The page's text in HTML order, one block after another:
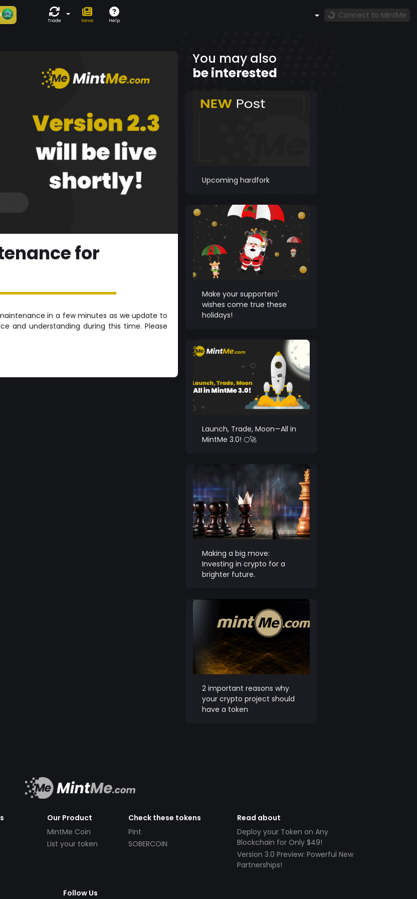
Trade News Help
Connect to MintMe
for
in a few minutes as we update to
and understanding during this time. Please
You may also
be interested
Upcoming hardfork
Make your supporters'
wishes come true these
holidays!
Launch, Trade, Moon—All in
MintMe 3.0! 🌕🚀
Making a big move:
Investing in crypto for a
brighter future.
2 important reasons why
your crypto project should
have a token
Our Product
MintMe Coin
List your token
Check these tokens
Pint
SOBERCOIN
Read about
Deploy your Token on Any
Blockchain for Only $49!
Version 3.0 Preview: Powerful New
Partnerships!
Follow Us